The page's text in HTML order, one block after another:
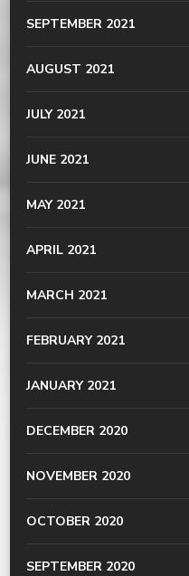
SEPTEMBER 2021
AUGUST 2021
JULY 2021
JUNE 2021
MAY 2021
APRIL 2021
MARCH 2021
FEBRUARY 2021
JANUARY 2021
DECEMBER 2020
NOVEMBER 2020
OCTOBER 2020
SEPTEMBER 2020